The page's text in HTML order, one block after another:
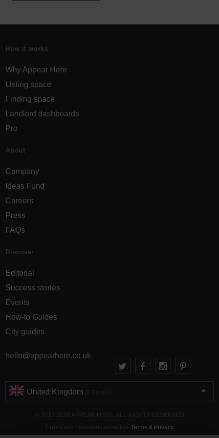
How it works
Why Appear Here
Listing space
Finding space
Landlord dashboards
Pro
About
Company
Ideas Fund
Careers
Press
FAQs
Discover
Editorial
Success stories
Events
How-to Guides
City guides
hello@appearhere.co.uk
United Kingdom
Terms & Privacy